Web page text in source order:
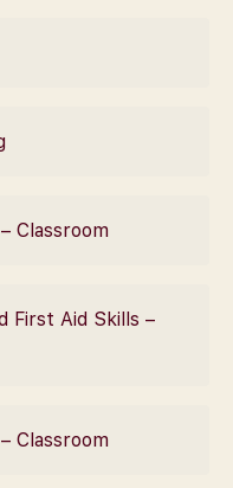
Classroom
First Aid Skills –
Classroom